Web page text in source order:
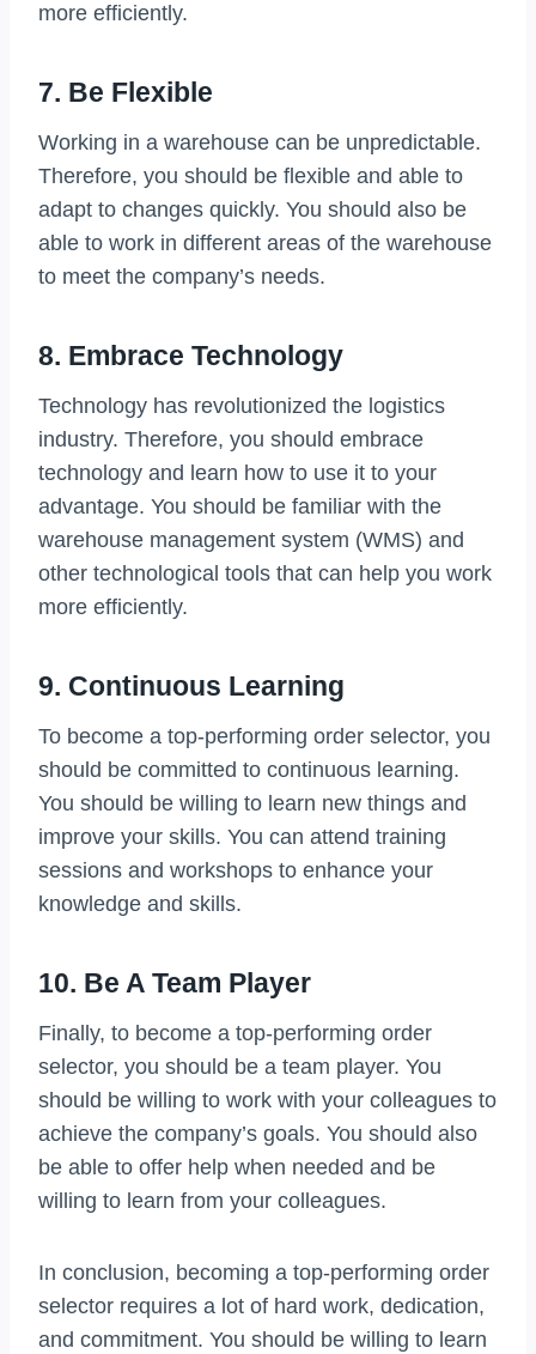
more efficiently.
7. Be Flexible
Working in a warehouse can be unpredictable.
Therefore, you should be flexible and able to
adapt to changes quickly. You should also be
able to work in different areas of the warehouse
to meet the company’s needs.
8. Embrace Technology
Technology has revolutionized the logistics
industry. Therefore, you should embrace
technology and learn how to use it to your
advantage. You should be familiar with the
warehouse management system (WMS) and
other technological tools that can help you work
more efficiently.
9. Continuous Learning
To become a top-performing order selector, you
should be committed to continuous learning.
You should be willing to learn new things and
improve your skills. You can attend training
sessions and workshops to enhance your
knowledge and skills.
10. Be A Team Player
Finally, to become a top-performing order
selector, you should be a team player. You
should be willing to work with your colleagues to
achieve the company’s goals. You should also
be able to offer help when needed and be
willing to learn from your colleagues.
In conclusion, becoming a top-performing order
selector requires a lot of hard work, dedication,
and commitment. You should be willing to learn